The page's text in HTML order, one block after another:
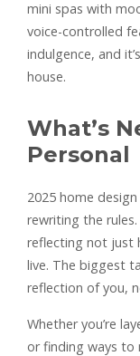
mini spas with
voice-controlled
indulgence, and
house.
What’s
Personal
2025 home
rewriting the
reflecting not just
live. The biggest
reflection of you,
Whether you’re
or finding ways to